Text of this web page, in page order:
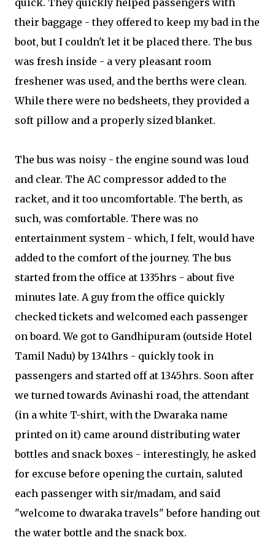
quick. They quickly helped passengers with
their baggage - they offered to keep my bad in the
boot, but I couldn't let it be placed there. The bus
was fresh inside - a very pleasant room
freshener was used, and the berths were clean.
While there were no bedsheets, they provided a
soft pillow and a properly sized blanket.
The bus was noisy - the engine sound was loud
and clear. The AC compressor added to the
racket, and it too uncomfortable. The berth, as
such, was comfortable. There was no
entertainment system - which, I felt, would have
added to the comfort of the journey. The bus
started from the office at 1335hrs - about five
minutes late. A guy from the office quickly
checked tickets and welcomed each passenger
on board. We got to Gandhipuram (outside Hotel
Tamil Nadu) by 1341hrs - quickly took in
passengers and started off at 1345hrs. Soon after
we turned towards Avinashi road, the attendant
(in a white T-shirt, with the Dwaraka name
printed on it) came around distributing water
bottles and snack boxes - interestingly, he asked
for excuse before opening the curtain, saluted
each passenger with sir/madam, and said
"welcome to dwaraka travels" before handing out
the water bottle and the snack box.